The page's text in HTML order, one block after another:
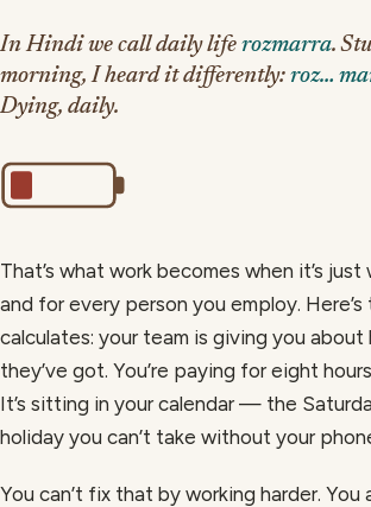
In Hindi we call daily life rozmarra.
morning, I heard it differently: roz…
Dying, daily.
That’s what work becomes when it’s
and for every person you employ.
calculates: your team is giving you
they’ve got. You’re paying for eight
It’s sitting in your calendar — the
holiday you can’t take without your
You can’t fix that by working harder. You